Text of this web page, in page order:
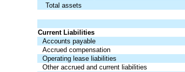
Total assets
Current Liabilities
Accounts payable
Accrued compensation
Operating lease liabilities
Other accrued and current liabilities